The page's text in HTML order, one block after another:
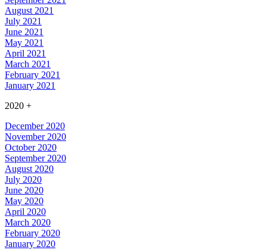
August 2021
July 2021
June 2021
May 2021
April 2021
March 2021
February 2021
January 2021
2020 +
December 2020
November 2020
October 2020
September 2020
August 2020
July 2020
June 2020
May 2020
April 2020
March 2020
February 2020
January 2020